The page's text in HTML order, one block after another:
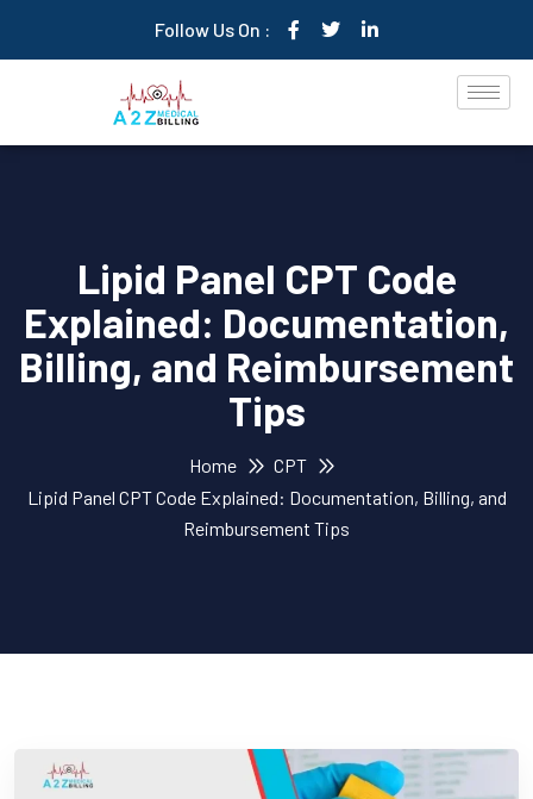
Follow Us On :
Lipid Panel CPT Code
Explained: Documentation,
Billing, and Reimbursement
Tips
Home
CPT
Lipid Panel CPT Code Explained: Documentation, Billing, and
Reimbursement Tips